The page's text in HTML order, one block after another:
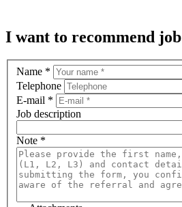
I want to recommend job
Name *
Telephone
E-mail *
Job description
Note *